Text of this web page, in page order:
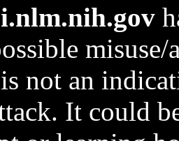
not an
It could